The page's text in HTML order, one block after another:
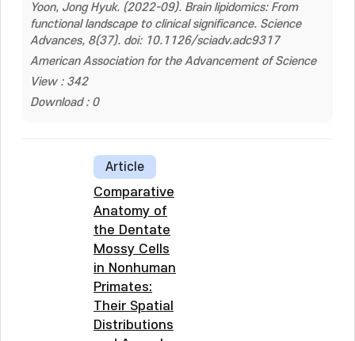
Yoon, Jong Hyuk. (2022-09). Brain lipidomics: From
functional landscape to clinical significance. Science
Advances, 8(37). doi: 10.1126/sciadv.adc9317
American Association for the Advancement of Science
View : 342
Download : 0
Article
Comparative
Anatomy of
the Dentate
Mossy Cells
in Nonhuman
Primates:
Their Spatial
Distributions